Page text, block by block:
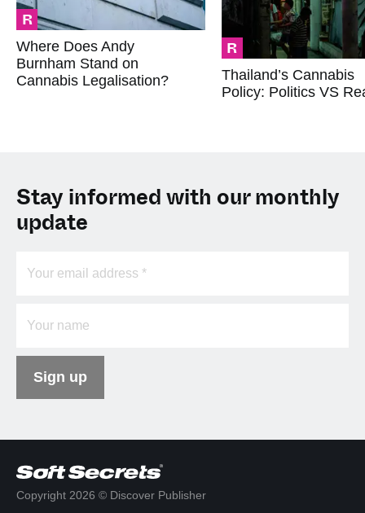
R
Where Does Andy
Burnham Stand on
Cannabis Legalisation?
R
Thailand’s Cannabis
Policy: Politics VS
Stay informed with our monthly
update
Sign up
Copyright 2026 © Discover Publisher